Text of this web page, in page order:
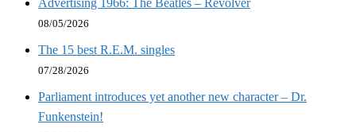
08/05/2026
The 15 best R.E.M. singles
07/28/2026
Parliament introduces yet another new character – Dr.
Funkenstein!